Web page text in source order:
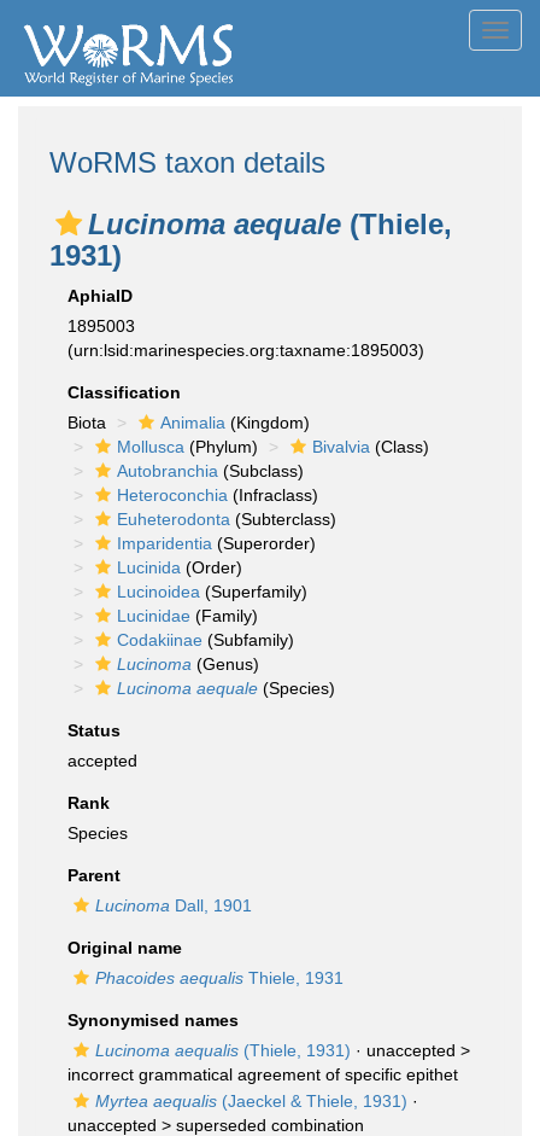
WoRMS taxon details
Lucinoma aequale (Thiele,
1931)
AphiaID
1895003
(urn:lsid:marinespecies.org:taxname:1895003)
Classification
Biota
Animalia (Kingdom)
Mollusca (Phylum) Bivalvia (Class)
Autobranchia (Subclass)
Heteroconchia (Infraclass)
Euheterodonta (Subterclass)
Imparidentia (Superorder)
Lucinida (Order)
Lucinoidea (Superfamily)
Lucinidae (Family)
Codakiinae (Subfamily)
Lucinoma (Genus)
Lucinoma aequale (Species)
Status
accepted
Rank
Species
Parent
Lucinoma Dall, 1901
Original name
Phacoides aequalis Thiele, 1931
Synonymised names
Lucinoma aequalis (Thiele, 1931) · unaccepted >
incorrect grammatical agreement of specific epithet
Myrtea aequalis (Jaeckel & Thiele, 1931) ·
unaccepted > superseded combination